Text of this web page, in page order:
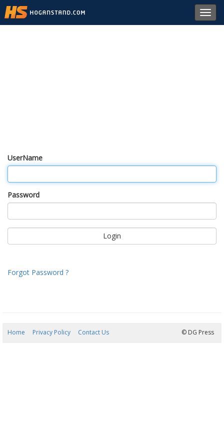
UserName
Password
Forgot Password ?
Home Privacy Policy Contact Us © DG Press